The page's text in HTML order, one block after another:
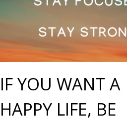
IF YOU WANT A
HAPPY LIFE, BE